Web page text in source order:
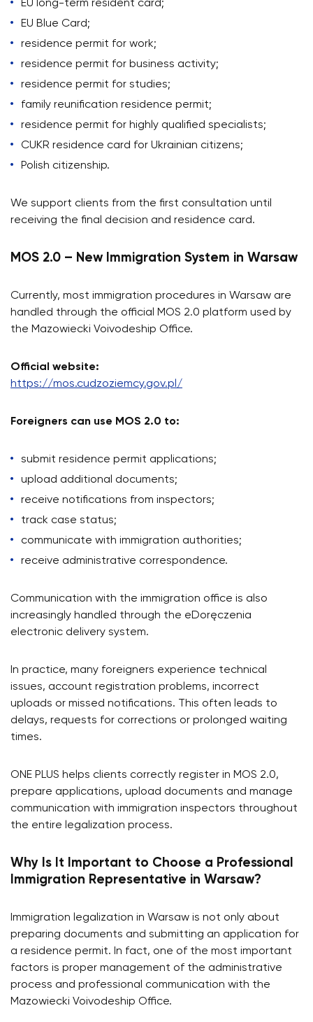
EU long-term resident card;
EU Blue Card;
residence permit for work;
residence permit for business activity;
residence permit for studies;
family reunification residence permit;
residence permit for highly qualified specialists;
CUKR residence card for Ukrainian citizens;
Polish citizenship.
We support clients from the first consultation until
receiving the final decision and residence card.
MOS 2.0 – New Immigration System in Warsaw
Currently, most immigration procedures in Warsaw are
handled through the official MOS 2.0 platform used by
the Mazowiecki Voivodeship Office.
Official website:
https://mos.cudzoziemcy.gov.pl/
Foreigners can use MOS 2.0 to:
submit residence permit applications;
upload additional documents;
receive notifications from inspectors;
track case status;
communicate with immigration authorities;
receive administrative correspondence.
Communication with the immigration office is also
increasingly handled through the eDoręczenia
electronic delivery system.
In practice, many foreigners experience technical
issues, account registration problems, incorrect
uploads or missed notifications. This often leads to
delays, requests for corrections or prolonged waiting
times.
ONE PLUS helps clients correctly register in MOS 2.0,
prepare applications, upload documents and manage
communication with immigration inspectors throughout
the entire legalization process.
Why Is It Important to Choose a Professional
Immigration Representative in Warsaw?
Immigration legalization in Warsaw is not only about
preparing documents and submitting an application for
a residence permit. In fact, one of the most important
factors is proper management of the administrative
process and professional communication with the
Mazowiecki Voivodeship Office.